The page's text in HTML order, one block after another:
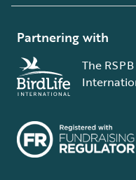
Partnering with
The